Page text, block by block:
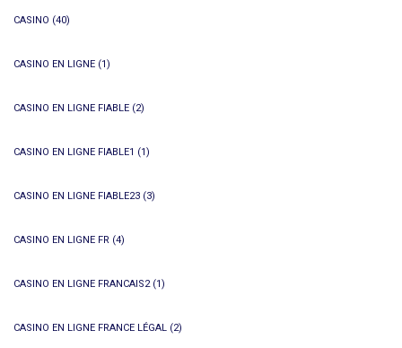
CASINO (40)
CASINO EN LIGNE (1)
CASINO EN LIGNE FIABLE (2)
CASINO EN LIGNE FIABLE1 (1)
CASINO EN LIGNE FIABLE23 (3)
CASINO EN LIGNE FR (4)
CASINO EN LIGNE FRANCAIS2(1)
CASINO EN LIGNE FRANCE LÉGAL (2)